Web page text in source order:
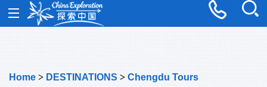
Home > DESTINATIONS > Chengdu Tours